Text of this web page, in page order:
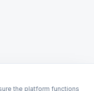
the platform functions